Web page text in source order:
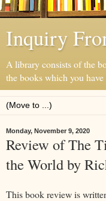
Inquiry
A library consists of the
the books which you have
Monday, November 9, 2020
Review of The
the World by
This book review is